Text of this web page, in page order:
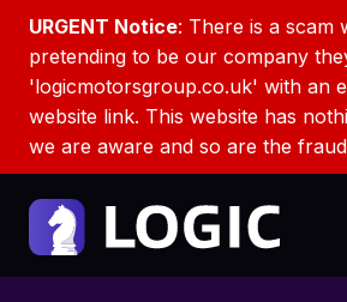
URGENT Notice: There is a scam
pretending to be our company
'logicmotorsgroup.co.uk' with an
website link. This website has
we are aware and so are the